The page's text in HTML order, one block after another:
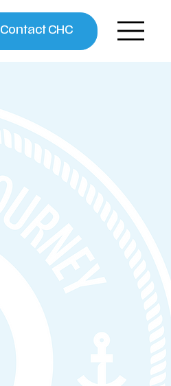
Contact CHC